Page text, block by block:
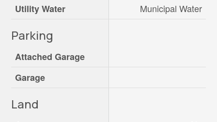
Utility Water
Municipal Water
Parking
Attached Garage
Garage
Land